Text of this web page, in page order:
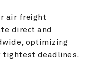
air freight
direct and
optimizing
tightest deadlines.